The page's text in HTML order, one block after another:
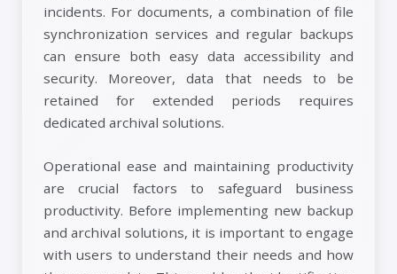
incidents. For documents, a combination of file
synchronization services and regular backups
can ensure both easy data accessibility and
security. Moreover, data that needs to be
retained for extended periods requires
dedicated archival solutions.
Operational ease and maintaining productivity
are crucial factors to safeguard business
productivity. Before implementing new backup
and archival solutions, it is important to engage
with users to understand their needs and how